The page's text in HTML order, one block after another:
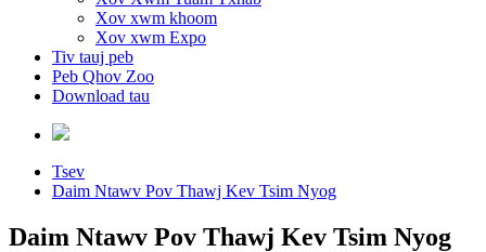
Xov xwm khoom
Xov xwm Expo
Tiv tauj peb
Peb Qhov Zoo
Download tau
Tsev
Daim Ntawv Pov Thawj Kev Tsim Nyog
Daim Ntawv Pov Thawj Kev Tsim Nyog